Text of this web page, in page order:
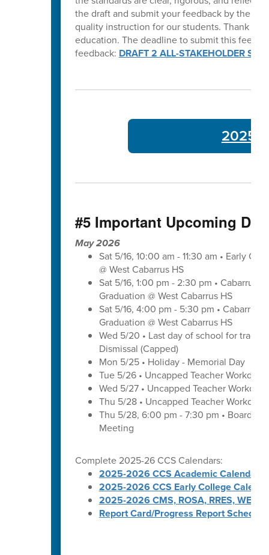
the draft and submit your feedback by the
quality instruction for our students. Thank
education. The deadline to submit this
feedback: DRAFT 2 ALL-STAKEHOLDER
2025-
#5 Important Upcoming
May 2026
Sat 5/16, 10:00 am - 11:30 am • Early
@ West Cabarrus HS
Sat 5/16, 1:00 pm - 2:30 pm • Cabarrus-
Graduation @ West Cabarrus HS
Sat 5/16, 4:00 pm - 5:30 pm • Cabarrus
Graduation @ West Cabarrus HS
Wed 5/20 • Last day of school for
Dismissal (Capped)
Mon 5/25 • Holiday - Memorial Day
Tue 5/26 • Uncapped Teacher Workday
Wed 5/27 • Uncapped Teacher Workday
Thu 5/28 • Uncapped Teacher Workday
Thu 5/28, 6:00 pm - 7:30 pm • Board
Meeting
Complete 2025-26 CCS Calendars:
2025-2026 CCS Academic Calendar
2025-2026 CCS Early College
2025-2026 CMS, ROSA, RRES, WES,
Report Card/Progress Report Schedule